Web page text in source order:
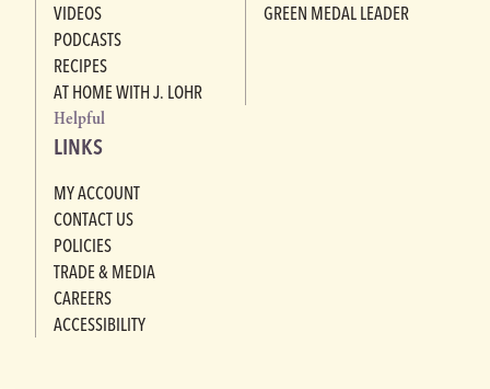
VIDEOS
PODCASTS
RECIPES
AT HOME WITH J. LOHR
GREEN MEDAL LEADER
Helpful
LINKS
MY ACCOUNT
CONTACT US
POLICIES
TRADE & MEDIA
CAREERS
ACCESSIBILITY